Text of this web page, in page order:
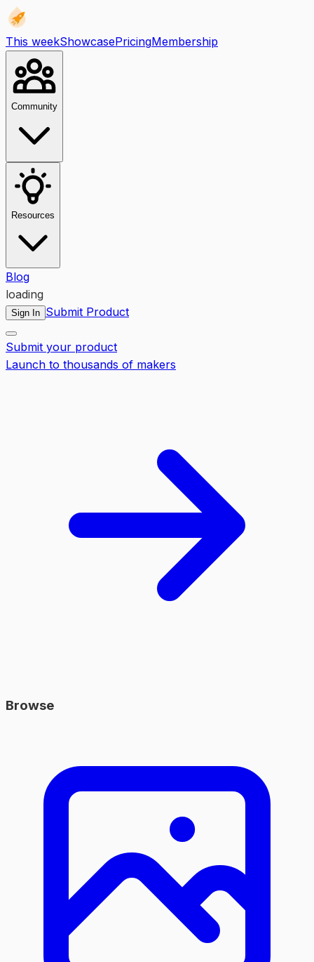
This weekShowcasePricingMembership
Community
Resources
Blog
loading
Sign In Submit Product
Submit your product
Launch to thousands of makers
Browse